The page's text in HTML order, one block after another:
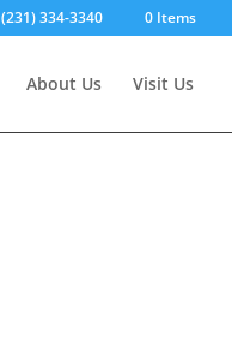
(231) 334-3340 0 Items
About Us Visit Us